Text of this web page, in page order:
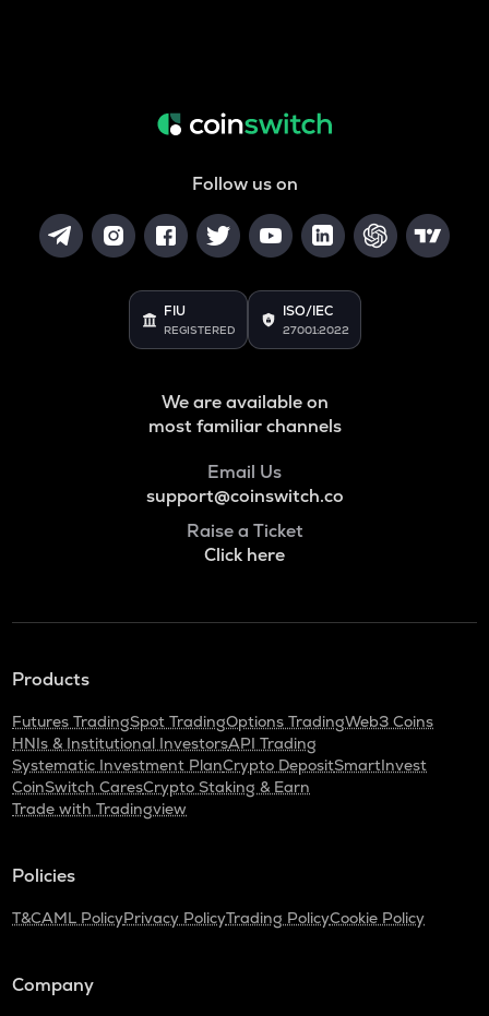
Follow us on
FIU
REGISTERED
ISO/IEC
27001:2022
We are available on
most familiar channels
Email Us
support@coinswitch.co
Raise a Ticket
Click here
Products
Futures TradingSpot TradingOptions TradingWeb3 Coins
HNIs & Institutional InvestorsAPI Trading
Systematic Investment PlanCrypto DepositSmartInvest
CoinSwitch CaresCrypto Staking & Earn
Trade with Tradingview
Policies
T&CAML PolicyPrivacy PolicyTrading PolicyCookie Policy
Company